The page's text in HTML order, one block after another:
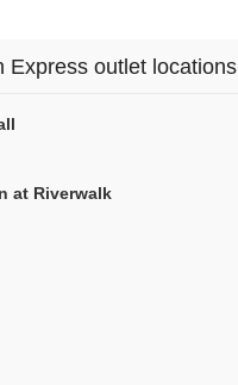
Express outlet locations
at Riverwalk